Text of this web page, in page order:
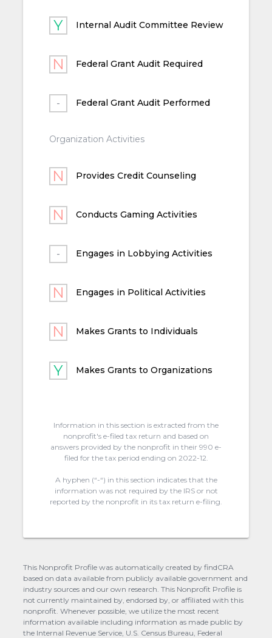
Internal Audit Committee Review
Federal Grant Audit Required
Federal Grant Audit Performed
Organization Activities
Provides Credit Counseling
Conducts Gaming Activities
Engages in Lobbying Activities
Engages in Political Activities
Makes Grants to Individuals
Makes Grants to Organizations
Information in this section is extracted from the
nonprofit's e-filed tax return and based on
answers provided by the nonprofit in their 990 e-
filed for the tax period ending on 2022-12.
A hyphen (“-“) in this section indicates that the
information was not required by the IRS or not
reported by the nonprofit in its tax return e-filing.
This Nonprofit Profile was automatically created by findCRA
based on data available from publicly available government and
industry sources and our own research. This Nonprofit Profile is
not currently maintained by, endorsed by, or affiliated with this
nonprofit. Whenever possible, we utilize the most recent
information available including information as made public by
the Internal Revenue Service, U.S. Census Bureau, Federal